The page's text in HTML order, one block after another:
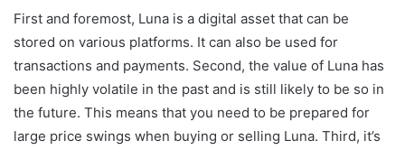
First and foremost, Luna is a digital asset that can be
stored on various platforms. It can also be used for
transactions and payments. Second, the value of Luna has
been highly volatile in the past and is still likely to be so in
the future. This means that you need to be prepared for
large price swings when buying or selling Luna. Third, it’s